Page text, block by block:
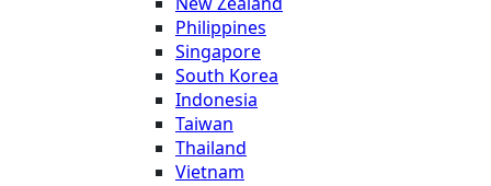
Philippines
Singapore
South Korea
Indonesia
Taiwan
Thailand
Vietnam